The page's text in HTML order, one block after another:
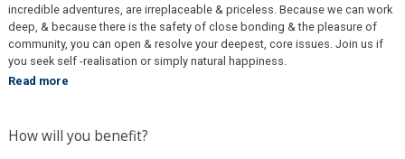
incredible adventures, are irreplaceable & priceless. Because we can work
deep, & because there is the safety of close bonding & the pleasure of
community, you can open & resolve your deepest, core issues. Join us if
you seek self -realisation or simply natural happiness.
Read more
How will you benefit?